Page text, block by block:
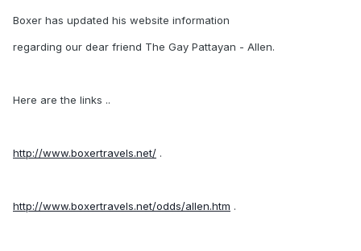
Boxer has updated his website information
regarding our dear friend The Gay Pattayan - Allen.
Here are the links ..
http://www.boxertravels.net/ .
http://www.boxertravels.net/odds/allen.htm .